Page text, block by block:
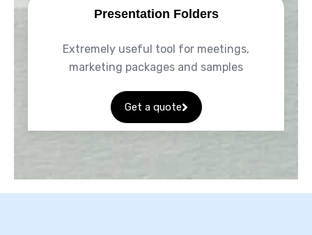
Presentation Folders
Extremely useful tool for meetings,
marketing packages and samples
Get a quote